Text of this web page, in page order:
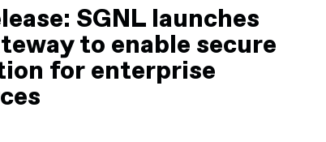
SGNL launches
to enable secure
for enterprise